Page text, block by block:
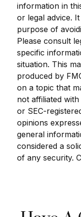
information in
or legal advice.
purpose of
Please consult
specific
situation. This
produced by
on a topic that
not affiliated
or SEC-
opinions
general
considered a
of any security.